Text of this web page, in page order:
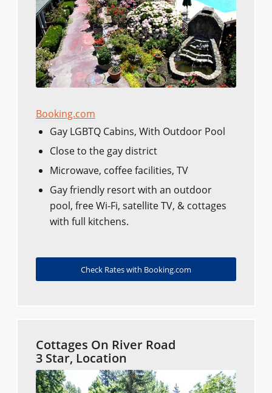
Booking.com
Gay LGBTQ Cabins, With Outdoor Pool
Close to the gay district
Microwave, coffee facilities, TV
Gay friendly resort with an outdoor
pool, free Wi-Fi, satellite TV, & cottages
with full kitchens.
Check Rates with Booking.com
Cottages On River Road
3 Star, Location